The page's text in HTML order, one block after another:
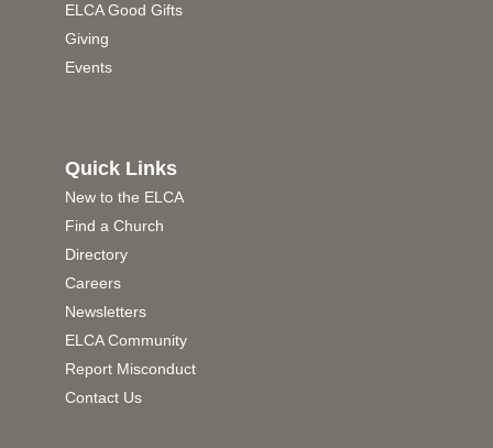
ELCA Good Gifts
Giving
Events
Quick Links
New to the ELCA
Find a Church
Directory
Careers
Newsletters
ELCA Community
Report Misconduct
Contact Us